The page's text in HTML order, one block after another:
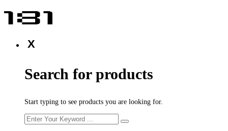
X
Search for products
Start typing to see products you are looking for.